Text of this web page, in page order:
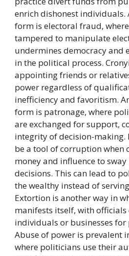
enrich dishonest individuals.
form is electoral fraud,
tampered to manipulate
undermines democracy and
in the political process.
appointing friends or
power regardless of
inefficiency and favoritism.
form is patronage, where
are exchanged for support,
integrity of decision-making.
be a tool of corruption when
money and influence to sway
decisions. This can lead to
the wealthy instead of
Extortion is another way in
manifests itself, with officials
individuals or businesses for
Abuse of power is prevalent
where politicians use their